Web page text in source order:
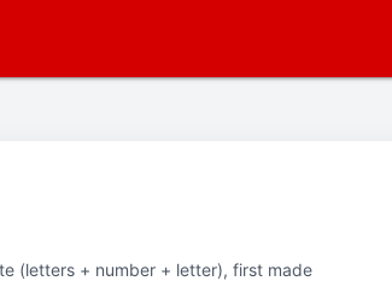
(letters + number + letter), first made